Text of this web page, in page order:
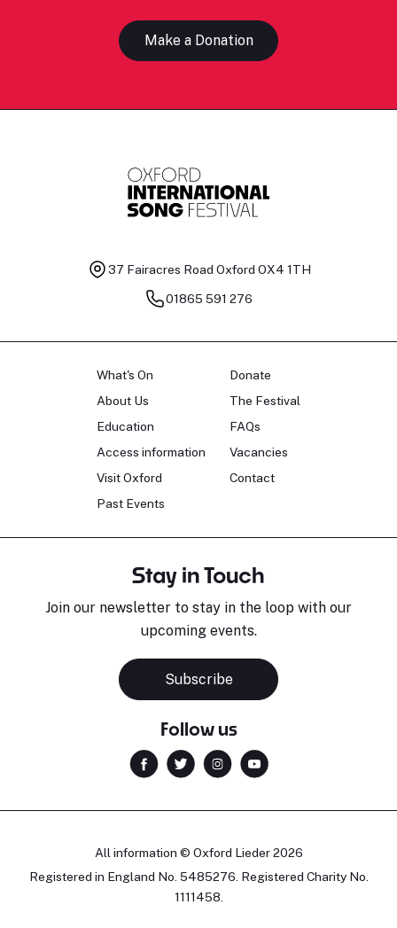
Make a Donation
37 Fairacres Road Oxford OX4 1TH
01865 591 276
What's On
About Us
Education
Access information
Visit Oxford
Past Events
Donate
The Festival
FAQs
Vacancies
Contact
Stay in Touch
Join our newsletter to stay in the loop with our
upcoming events.
Subscribe
Follow us
All information © Oxford Lieder 2026
Registered in England No. 5485276. Registered Charity No.
1111458.